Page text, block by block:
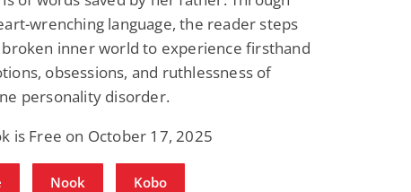
wrenching language, the reader steps
inner world to experience firsthand
obsessions, and ruthlessness of
personality disorder.
is Free on October 17, 2025
Nook Kobo